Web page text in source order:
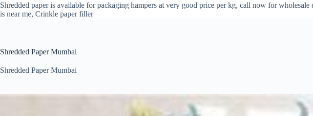
Shredded paper is available for packaging hampers at very good price per kg, call now for
is near me, Crinkle paper filler
Shredded Paper Mumbai
Shredded Paper Mumbai